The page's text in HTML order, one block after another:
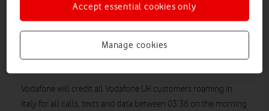
“Our thoughts go out to those affected by the earthquake in
need to be able to get in contact with loved ones without
Vodafone will credit all Vodafone UK customers roaming in
Italy for all calls, texts and data between 03:36 on the morning
Manage cookies
Accept essential cookies only